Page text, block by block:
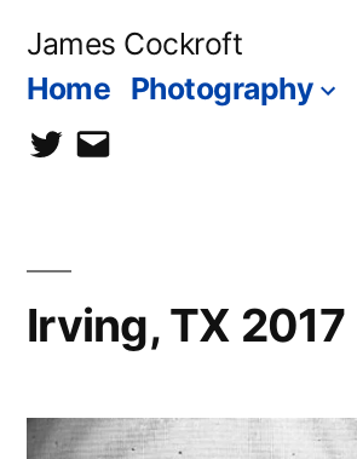
James Cockroft
Home Photography
twittercontact
Irving, TX 2017